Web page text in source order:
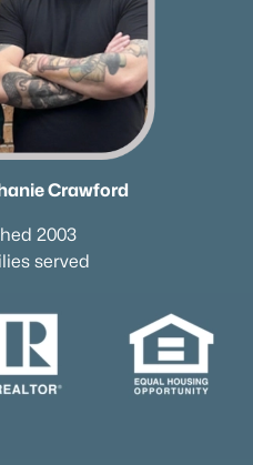
Crawford
2003
served